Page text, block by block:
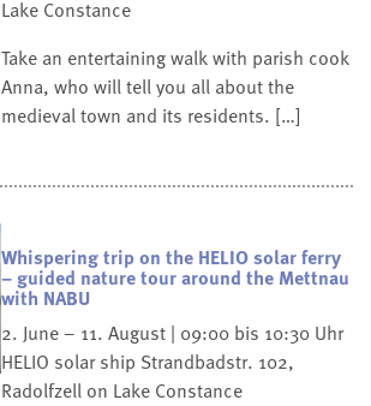
Lake Constance
Take an entertaining walk with parish cook
Anna, who will tell you all about the
medieval town and its residents. […]
Whispering trip on the HELIO solar ferry
– guided nature tour around the Mettnau
with NABU
2. June – 11. August | 09:00 bis 10:30 Uhr
HELIO solar ship Strandbadstr. 102,
Radolfzell on Lake Constance